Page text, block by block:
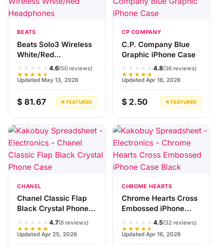
BEATS
Beats Solo3 Wireless
White/Red
Headphones
★★★★★
★★★★★
4.6(50 reviews)
Updated May 13, 2026
$ 81.67 ★ FEATURED
CP COMPANY
C.P. Company Blue
Graphic iPhone Case
★★★★★
★★★★★
4.8(36 reviews)
Updated Apr 16, 2026
$ 2.50 ★ FEATURED
CHANEL
Chanel Classic Flap
Black Crystal Phone
★★★★★
★★★★★
4.7(8 reviews)
Updated Apr 25, 2026
CHROME HEARTS
Chrome Hearts Cross
Embossed iPhone
Case Black
★★★★★
★★★★★
4.5(32 reviews)
Updated Apr 16, 2026